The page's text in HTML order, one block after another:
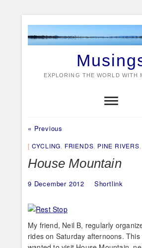
content
EXPLORING THE WORLD WITH
Post
navigation
« Previous
CYCLING, FRIENDS, PINE RIVERS
House Mountain
9 December 2012 Shortlink
My friend, Neil B, regularly
rides on Saturday afternoons. This